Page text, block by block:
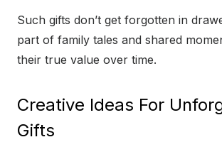
Such gifts don’t get forgotten in
part of family tales and shared
their true value over time.
Creative Ideas For
Gifts